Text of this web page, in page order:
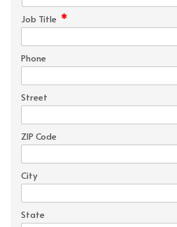
Job Title *
Phone
Street
ZIP Code
City
State